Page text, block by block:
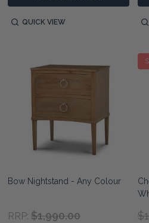
QUICK VIEW
Bow Nightstand - Any Colour
RRP: $1,990.00